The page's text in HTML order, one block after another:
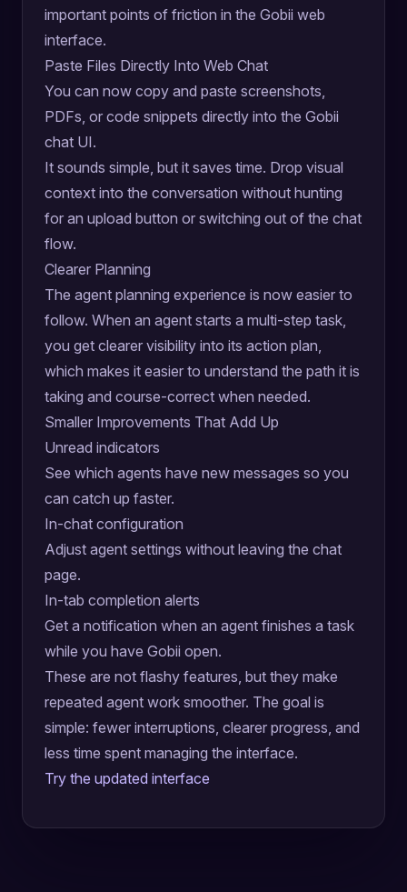
important points of friction in the Gobii web
interface.
Paste Files Directly Into Web Chat
You can now copy and paste screenshots,
PDFs, or code snippets directly into the Gobii
chat UI.
It sounds simple, but it saves time. Drop visual
context into the conversation without hunting
for an upload button or switching out of the chat
flow.
Clearer Planning
The agent planning experience is now easier to
follow. When an agent starts a multi-step task,
you get clearer visibility into its action plan,
which makes it easier to understand the path it is
taking and course-correct when needed.
Smaller Improvements That Add Up
Unread indicators
See which agents have new messages so you
can catch up faster.
In-chat configuration
Adjust agent settings without leaving the chat
page.
In-tab completion alerts
Get a notification when an agent finishes a task
while you have Gobii open.
These are not flashy features, but they make
repeated agent work smoother. The goal is
simple: fewer interruptions, clearer progress, and
less time spent managing the interface.
Try the updated interface